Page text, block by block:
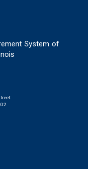
System of